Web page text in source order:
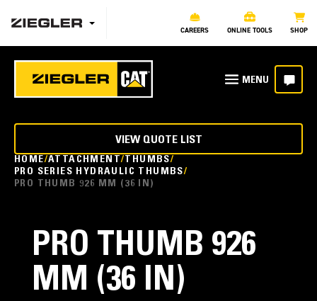
CAREERS ONLINE TOOLS SHOP
HOME ATTACHMENT THUMBS
PRO SERIES HYDRAULIC THUMBS
PRO THUMB 926 MM (36 IN)
VIEW QUOTE LIST
PRO THUMB 926
MM (36 IN)